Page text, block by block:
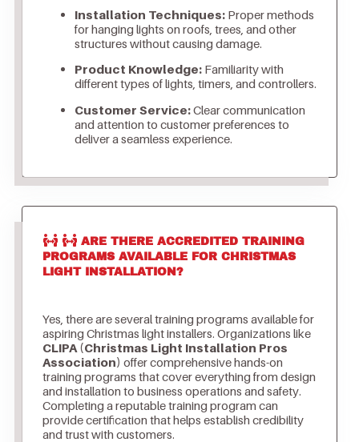
Installation Techniques:Proper methods
for hanging lights on roofs, trees, and other
structures without causing damage.
Product Knowledge:Familiarity with
different types of lights, timers, and controllers.
Customer Service:Clear communication
and attention to customer preferences to
deliver a seamless experience.
ARE THERE ACCREDITED TRAINING
PROGRAMS AVAILABLE FOR CHRISTMAS
LIGHT INSTALLATION?
Yes, there are several training programs available for
aspiring Christmas light installers. Organizations like
CLIPA (Christmas Light Installation Pros
Association) offer comprehensive hands-on
training programs that cover everything from design
and installation to business operations and safety.
Completing a reputable training program can
provide certification that helps establish credibility
and trust with customers.